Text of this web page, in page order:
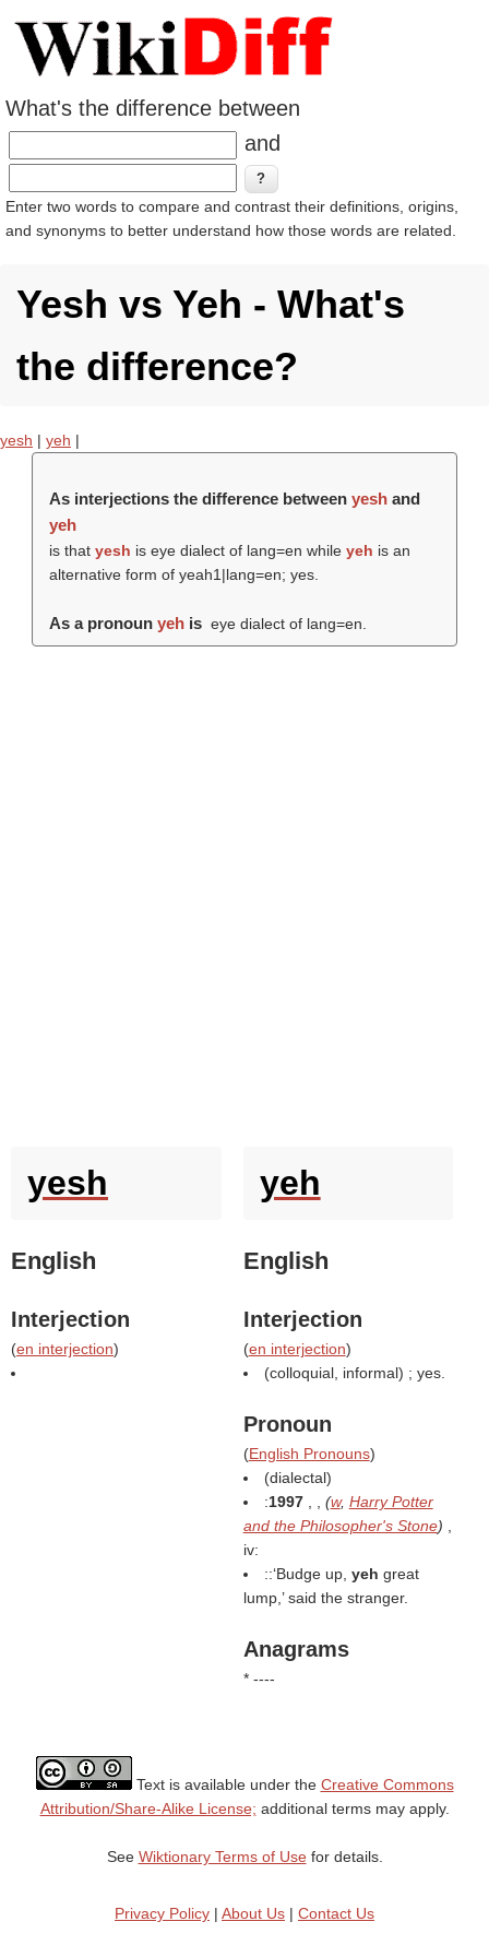
What's the difference between
and
Enter two words to compare and contrast their definitions, origins,
and synonyms to better understand how those words are related.
Yesh vs Yeh - What's
the difference?
yesh | yeh |
As interjections the difference between yeshand
yeh
is that yesh is eye dialect of lang=en while yeh is an
alternative form of yeah1|lang=en; yes.
As a pronoun yehis eye dialect of lang=en.
yesh
English
Interjection
(en interjection)
yeh
English
Interjection
(en interjection)
(colloquial, informal) ; yes.
Pronoun
(English Pronouns)
(dialectal)
:1997 (w, Harry Potter
and the Philosopher's Stone)
iv:
::‘Budge up, yeh great
lump,’ said the stranger.
Anagrams
* ----
Text is available under the Creative Commons
Attribution/Share-Alike License; additional terms may apply.
See Wiktionary Terms of Usefor details.
Privacy Policy | About Us | Contact Us